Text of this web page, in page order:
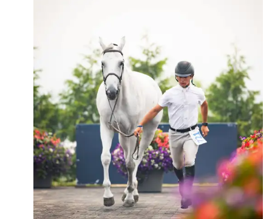
a
Wellington
masterpiece